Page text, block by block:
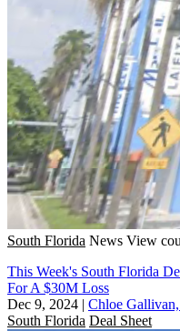
South Florida News View
This Week's South Florida
For A $30M Loss
Dec 9, 2024 | Chloe
South Florida Deal Sheet